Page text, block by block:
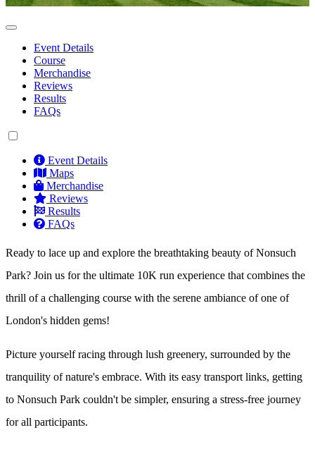
Event Details
Course
Merchandise
Reviews
Results
FAQs
Event Details
Maps
Merchandise
Reviews
Results
FAQs
Ready to lace up and explore the breathtaking beauty of Nonsuch
Park? Join us for the ultimate 10K run experience that combines the
thrill of a challenging course with the serene ambiance of one of
London's hidden gems!
Picture yourself racing through lush greenery, surrounded by the
tranquility of nature's embrace. With its easy transport links, getting
to Nonsuch Park couldn't be simpler, ensuring a stress-free journey
for all participants.